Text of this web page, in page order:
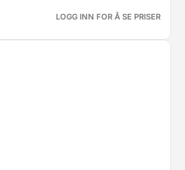
LOGG INN FOR Å SE PRISER